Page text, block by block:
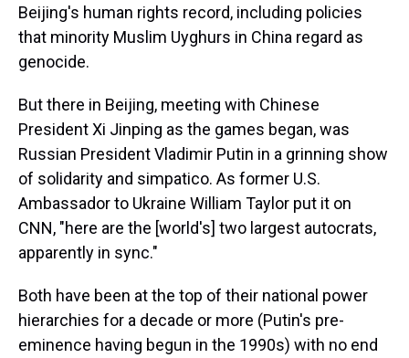
Beijing's human rights record, including policies
that minority Muslim Uyghurs in China regard as
genocide.
But there in Beijing, meeting with Chinese
President Xi Jinping as the games began, was
Russian President Vladimir Putin in a grinning show
of solidarity and simpatico. As former U.S.
Ambassador to Ukraine William Taylor put it on
CNN, "here are the [world's] two largest autocrats,
apparently in sync."
Both have been at the top of their national power
hierarchies for a decade or more (Putin's pre-
eminence having begun in the 1990s) with no end